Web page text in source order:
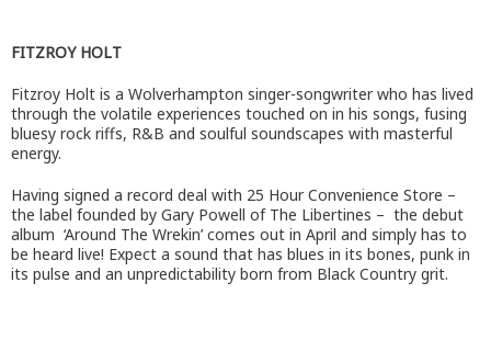
FITZROY HOLT
Fitzroy Holt is a Wolverhampton singer-songwriter who has lived
through the volatile experiences touched on in his songs, fusing
bluesy rock riffs, R&B and soulful soundscapes with masterful
energy.
Having signed a record deal with 25 Hour Convenience Store –
the label founded by Gary Powell of The Libertines – the debut
album ‘Around The Wrekin’ comes out in April and simply has to
be heard live! Expect a sound that has blues in its bones, punk in
its pulse and an unpredictability born from Black Country grit.